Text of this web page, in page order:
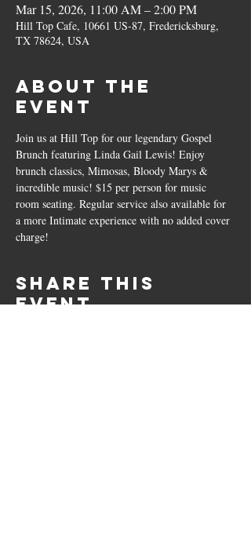
Mar 15, 2026, 11:00 AM – 2:00 PM
Hill Top Cafe, 10661 US-87, Fredericksburg,
TX 78624, USA
About the
event
Join us at Hill Top for our legendary Gospel
Brunch featuring Linda Gail Lewis! Enjoy
brunch classics, Mimosas, Bloody Marys &
incredible music! $15 per person for music
room seating. Regular service also available for
a more Intimate experience with no added cover
charge!
Share this
event